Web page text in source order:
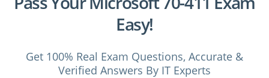
Easy!
Get 100% Real Exam Questions, Accurate &
Verified Answers By IT Experts